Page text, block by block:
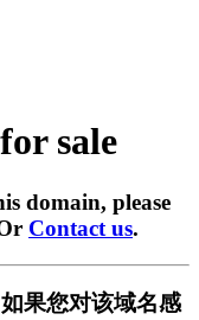
sale
domain, please
Contact us.
果您对该域名感